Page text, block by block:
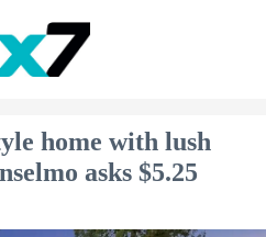
home with lush
asks $5.25